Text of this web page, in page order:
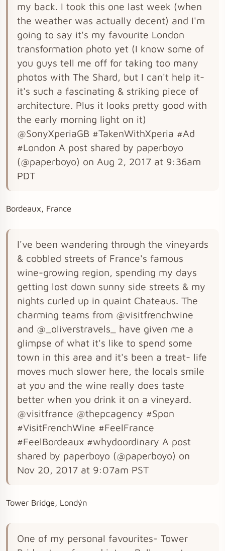
my back. I took this one last week (when
the weather was actually decent) and I'm
going to say it's my favourite London
transformation photo yet (I know some of
you guys tell me off for taking too many
photos with The Shard, but I can't help it-
it's such a fascinating & striking piece of
architecture. Plus it looks pretty good with
the early morning light on it)
@SonyXperiaGB #TakenWithXperia #Ad
#London A post shared by paperboyo
(@paperboyo) on Aug 2, 2017 at 9:36am
PDT
Bordeaux, France
I've been wandering through the vineyards
& cobbled streets of France's famous
wine-growing region, spending my days
getting lost down sunny side streets & my
nights curled up in quaint Chateaus. The
charming teams from @visitfrenchwine
and @_oliverstravels_ have given me a
glimpse of what it's like to spend some
town in this area and it's been a treat- life
moves much slower here, the locals smile
at you and the wine really does taste
better when you drink it on a vineyard.
@visitfrance @thepcagency #Spon
#VisitFrenchWine #FeelFrance
#FeelBordeaux #whydoordinary A post
shared by paperboyo (@paperboyo) on
Nov 20, 2017 at 9:07am PST
Tower Bridge, Londýn
One of my personal favourites- Tower